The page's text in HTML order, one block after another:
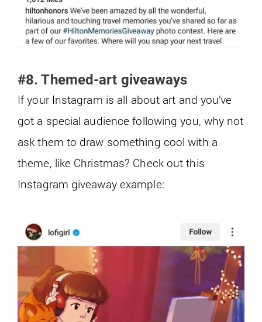
#8. Themed-art giveaways
If your Instagram is all about art and you’ve
got a special audience following you, why not
ask them to draw something cool with a
theme, like Christmas? Check out this
Instagram giveaway example: